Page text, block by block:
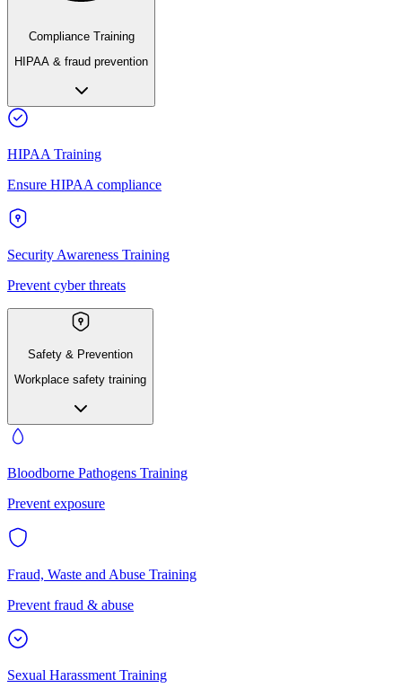
Compliance Training
HIPAA & fraud prevention
HIPAA Training
Ensure HIPAA compliance
Security Awareness Training
Prevent cyber threats
Safety & Prevention
Workplace safety training
Bloodborne Pathogens Training
Prevent exposure
Fraud, Waste and Abuse Training
Prevent fraud & abuse
Sexual Harassment Training